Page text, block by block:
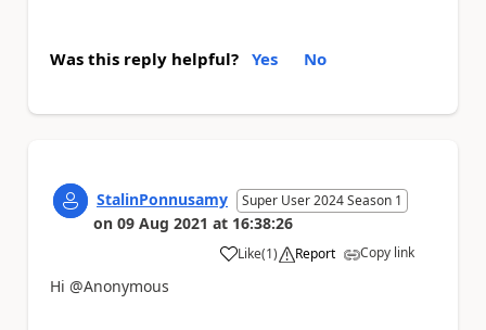
Was this reply helpful? Yes No
StalinPonnusamy Super User 2024 Season 1
on 09 Aug 2021 at 16:38:26
Like
a (1) Report Copy link
Hi @Anonymous